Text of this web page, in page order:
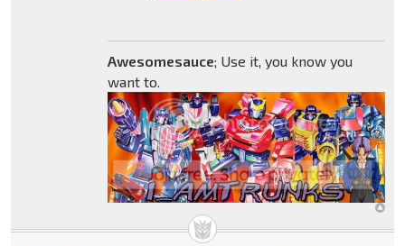
Awesomesauce; Use it, you know you
want to.